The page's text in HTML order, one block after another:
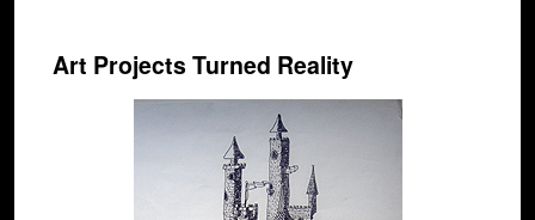
Art Projects Turned Reality